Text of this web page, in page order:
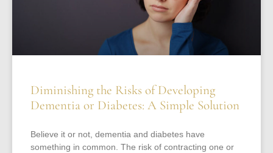
Diminishing the Risks of Developing
Dementia or Diabetes: A Simple Solution
Believe it or not, dementia and diabetes have
something in common. The risk of contracting one or